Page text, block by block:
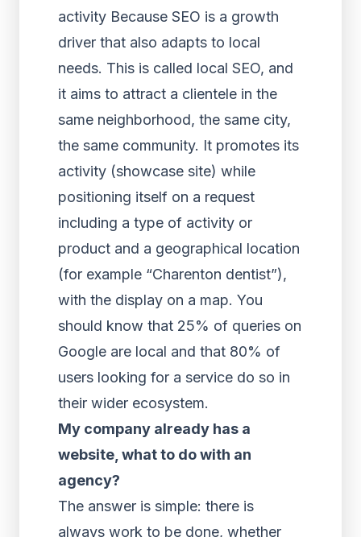
activity Because SEO is a growth
driver that also adapts to local
needs. This is called local SEO, and
it aims to attract a clientele in the
same neighborhood, the same city,
the same community. It promotes its
activity (showcase site) while
positioning itself on a request
including a type of activity or
product and a geographical location
(for example “Charenton dentist”),
with the display on a map. You
should know that 25% of queries on
Google are local and that 80% of
users looking for a service do so in
their wider ecosystem.
My company already has a
website, what to do with an
agency?
The answer is simple: there is
always work to be done, whether